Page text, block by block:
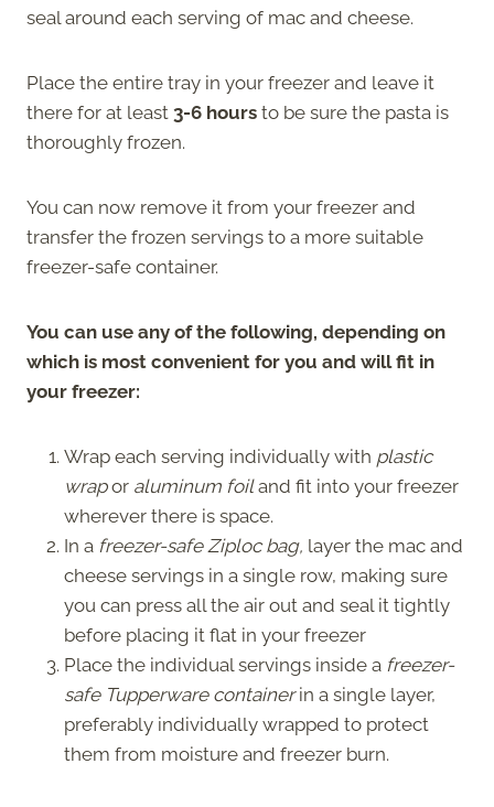
seal around each serving of mac and cheese.
Place the entire tray in your freezer and leave it
there for at least 3-6 hours to be sure the pasta is
thoroughly frozen.
You can now remove it from your freezer and
transfer the frozen servings to a more suitable
freezer-safe container.
You can use any of the following, depending on
which is most convenient for you and will fit in
your freezer:
Wrap each serving individually with plastic
wrapor aluminum foiland fit into your freezer
wherever there is space.
In a freezer-safe Ziploc bag, layer the mac and
cheese servings in a single row, making sure
you can press all the air out and seal it tightly
before placing it flat in your freezer
Place the individual servings inside a freezer-
safe Tupperware containerin a single layer,
preferably individually wrapped to protect
them from moisture and freezer burn.